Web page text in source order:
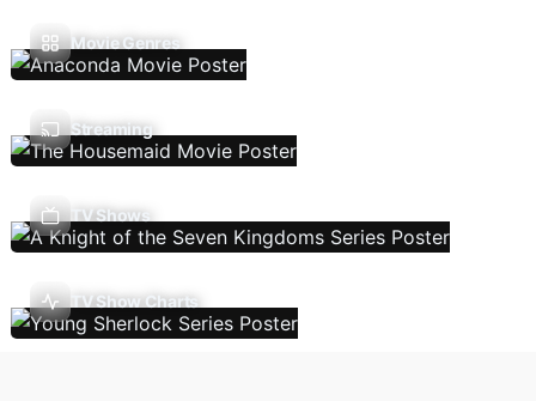
Movie Genres
Streaming
TV Shows
TV Show Charts